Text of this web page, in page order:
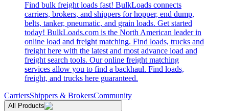
Find bulk freight loads fast! BulkLoads connects
carriers, brokers, and shippers for hopper, end dump,
belts, tanker, pneumatic, and grain loads. Get started
today! BulkLoads.com is the North American leader in
online load and freight matching. Find loads, trucks and
freight here with the latest and most advance load and
freight search tools. Our online freight matching
services allow you to find a backhaul. Find loads,
freight, and trucks here guaranteed.
CarriersShippers & BrokersCommunity
All Products